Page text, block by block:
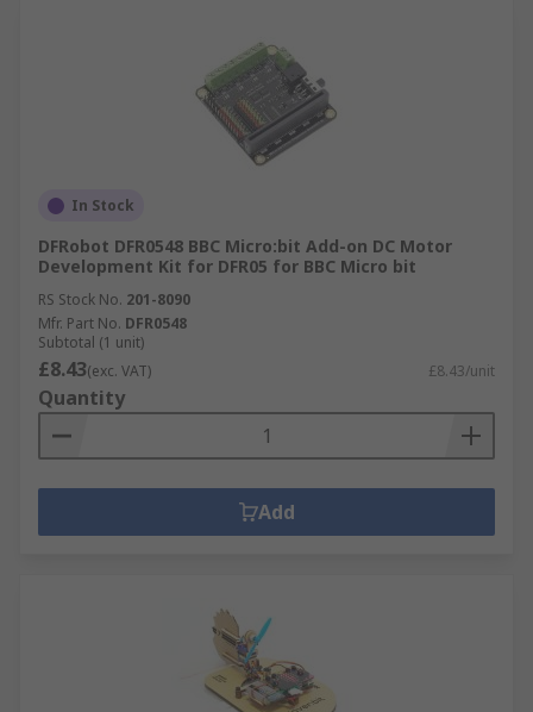
In Stock
DFRobot DFR0548 BBC Micro:bit Add-on DC Motor
Development Kit for DFR05 for BBC Micro bit
RS Stock No. 201-8090
Mfr. Part No. DFR0548
Subtotal (1 unit)
£8.43(exc. VAT) £8.43/unit
Quantity
Add